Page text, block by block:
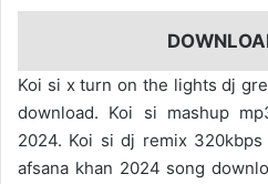
Koi si x turn on the lights dj
download. Koi si mashup
2024. Koi si dj remix
afsana khan 2024 song